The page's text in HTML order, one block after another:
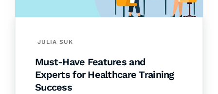
JULIA SUK
Must-Have Features and
Experts for Healthcare Training
Success